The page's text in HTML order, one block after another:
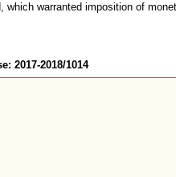
which warranted imposition of
2017-2018/1014